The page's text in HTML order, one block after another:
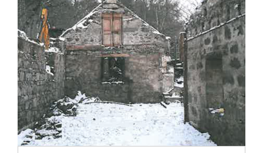
Funded Projects
Introducers
Apply Online
Quick
Apply